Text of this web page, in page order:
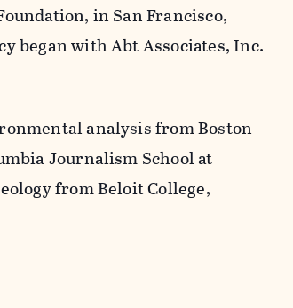
in San Francisco,
began with Abt Associates, Inc.
analysis from Boston
Journalism School at
from Beloit College,